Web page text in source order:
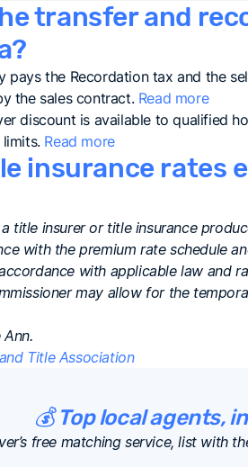
transfer and
pays the Recordation tax and the
the sales contract. Read more
discount is available to qualified
Read more
insurance rates
a title insurer or title insurance
with the premium rate schedule
with applicable law and
may allow for the
Ann.
Title Association
💰 Top local agents,
free matching service, list with